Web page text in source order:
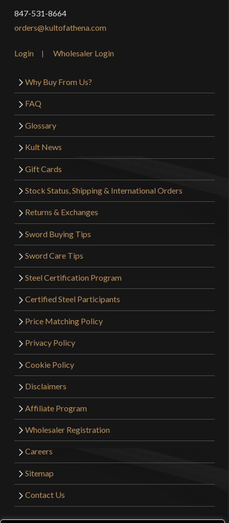
847-531-8664
orders@kultofathena.com
Login Wholesaler Login
Why Buy From Us?
FAQ
Glossary
Kult News
Gift Cards
Stock Status, Shipping & International Orders
Returns & Exchanges
Sword Buying Tips
Sword Care Tips
Steel Certification Program
Certified Steel Participants
Price Matching Policy
Privacy Policy
Cookie Policy
Disclaimers
Affiliate Program
Wholesaler Registration
Careers
Sitemap
Contact Us